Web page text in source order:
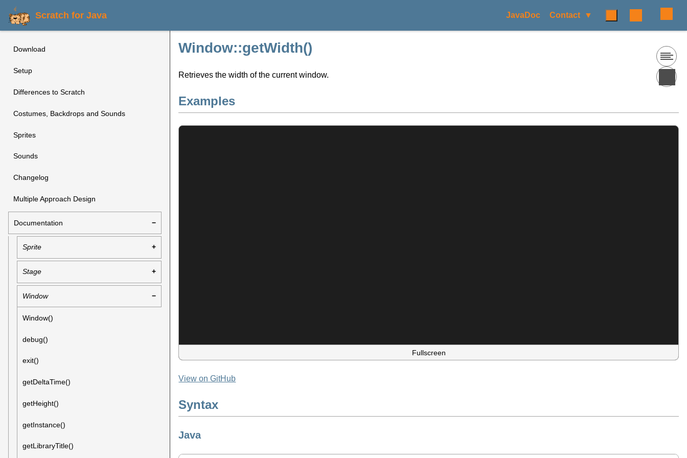
Scratch for Java JavaDoc Contact
Download
Setup
Differences to Scratch
Costumes, Backdrops and Sounds
Sprites
Sounds
Changelog
Multiple Approach Design
Documentation
Sprite
Stage
Window
Window()
debug()
exit()
getDeltaTime()
getHeight()
getInstance()
getLibraryTitle()
Window::getWidth()
Retrieves the width of the current window.
Examples
Fullscreen
View on GitHub
Syntax
Java